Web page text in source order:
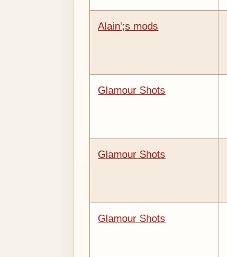
Alain';s mods
Glamour Shots
Glamour Shots
Glamour Shots